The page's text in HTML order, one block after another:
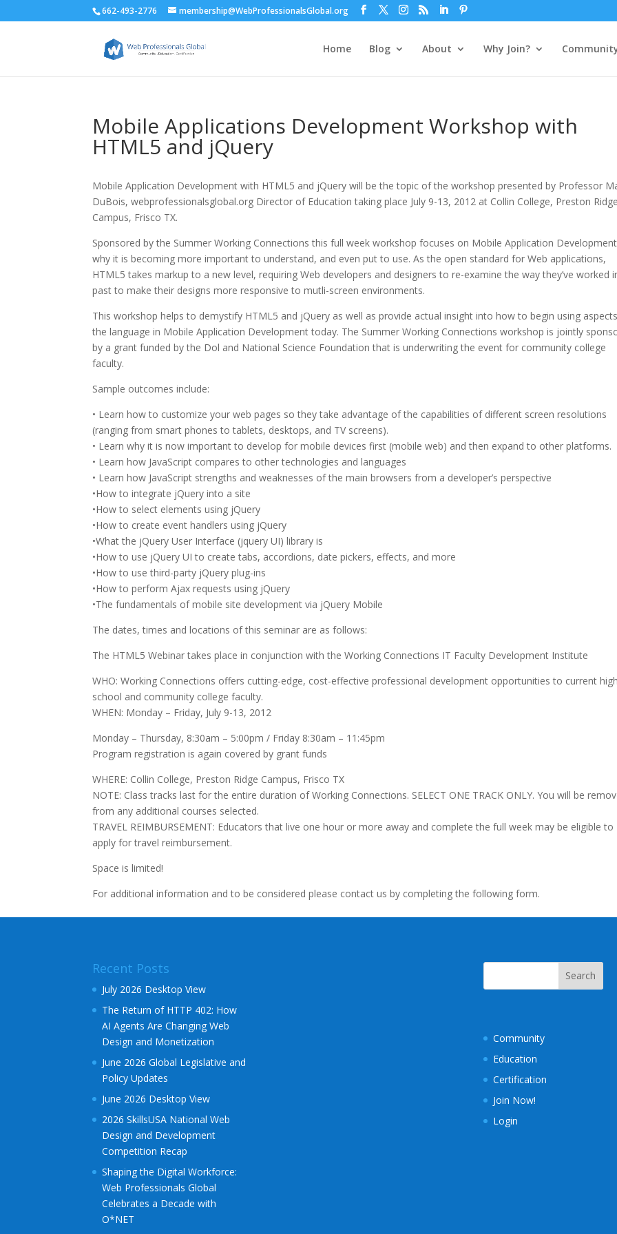
662-493-2776 membership@WebProfessionalsGlobal.org
Home Blog About Why Join?
Mobile Applications Development Workshop with
HTML5 and jQuery
Mobile Application Development with HTML5 and jQuery will be the topic of the workshop presented by Professor
DuBois, webprofessionalsglobal.org Director of Education taking place July 9-13, 2012 at Collin College, Preston Ridge
Campus, Frisco TX.
Sponsored by the Summer Working Connections this full week workshop focuses on Mobile Application
why it is becoming more important to understand, and even put to use. As the open standard for Web applications,
HTML5 takes markup to a new level, requiring Web developers and designers to re-examine the way they’ve worked
past to make their designs more responsive to mutli-screen environments.
This workshop helps to demystify HTML5 and jQuery as well as provide actual insight into how to begin using
the language in Mobile Application Development today. The Summer Working Connections workshop is jointly
by a grant funded by the Dol and National Science Foundation that is underwriting the event for community college
faculty.
Sample outcomes include:
• Learn how to customize your web pages so they take advantage of the capabilities of different screen resolutions
(ranging from smart phones to tablets, desktops, and TV screens).
• Learn why it is now important to develop for mobile devices first (mobile web) and then expand to other platforms.
• Learn how JavaScript compares to other technologies and languages
• Learn how JavaScript strengths and weaknesses of the main browsers from a developer’s perspective
•How to integrate jQuery into a site
•How to select elements using jQuery
•How to create event handlers using jQuery
•What the jQuery User Interface (jquery UI) library is
•How to use jQuery UI to create tabs, accordions, date pickers, effects, and more
•How to use third-party jQuery plug-ins
•How to perform Ajax requests using jQuery
•The fundamentals of mobile site development via jQuery Mobile
The dates, times and locations of this seminar are as follows:
The HTML5 Webinar takes place in conjunction with the Working Connections IT Faculty Development Institute
WHO: Working Connections offers cutting-edge, cost-effective professional development opportunities to current high
school and community college faculty.
WHEN: Monday – Friday, July 9-13, 2012
Monday – Thursday, 8:30am – 5:00pm / Friday 8:30am – 11:45pm
Program registration is again covered by grant funds
WHERE: Collin College, Preston Ridge Campus, Frisco TX
NOTE: Class tracks last for the entire duration of Working Connections. SELECT ONE TRACK ONLY. You will be
from any additional courses selected.
TRAVEL REIMBURSEMENT: Educators that live one hour or more away and complete the full week may be eligible to
apply for travel reimbursement.
Space is limited!
For additional information and to be considered please contact us by completing the following form.
Recent Posts
July 2026 Desktop View
The Return of HTTP 402: How
AI Agents Are Changing Web
Design and Monetization
June 2026 Global Legislative and
Policy Updates
June 2026 Desktop View
2026 SkillsUSA National Web
Design and Development
Competition Recap
Shaping the Digital Workforce:
Web Professionals Global
Celebrates a Decade with
O*NET
Community
Education
Certification
Join Now!
Login